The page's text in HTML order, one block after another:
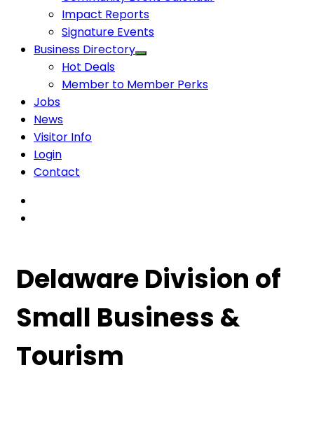
Impact Reports
Signature Events
Business Directory
Hot Deals
Member to Member Perks
Jobs
News
Visitor Info
Login
Contact
Delaware Division of
Small Business &
Tourism